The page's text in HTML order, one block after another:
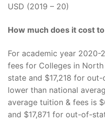
USD (2019 – 20)
How much does it cost
For academic year 2020-
fees for Colleges in
state and $17,218 for
lower than national
average tuition & fees is
and $17,871 for out-of-